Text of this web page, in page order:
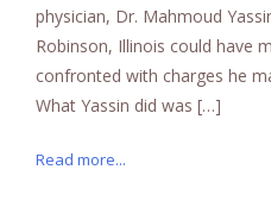
physician, Dr. Mahmoud
Robinson, Illinois could have
confronted with charges he
What Yassin did was […]
Read more...